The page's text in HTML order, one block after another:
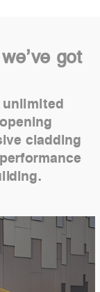
got
cladding